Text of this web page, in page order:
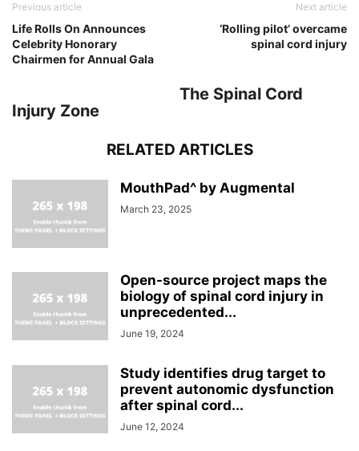
Previous article
Life Rolls On Announces
Celebrity Honorary
Chairmen for Annual Gala
Next article
‘Rolling pilot’ overcame
spinal cord injury
The Spinal Cord
Injury Zone
RELATED ARTICLES
MouthPad^ by Augmental
March 23, 2025
Open-source project maps the
biology of spinal cord injury in
unprecedented...
June 19, 2024
Study identifies drug target to
prevent autonomic dysfunction
after spinal cord...
June 12, 2024